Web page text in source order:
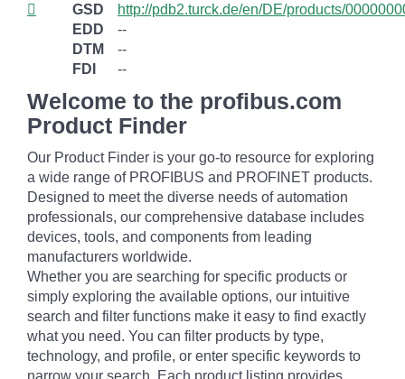
GSD
http://pdb2.turck.de/en/DE/products/
EDD
--
DTM
--
FDI
--
Welcome to the profibus.com
Product Finder
Our Product Finder is your go-to resource for exploring
a wide range of PROFIBUS and PROFINET products.
Designed to meet the diverse needs of automation
professionals, our comprehensive database includes
devices, tools, and components from leading
manufacturers worldwide.
Whether you are searching for specific products or
simply exploring the available options, our intuitive
search and filter functions make it easy to find exactly
what you need. You can filter products by type,
technology, and profile, or enter specific keywords to
narrow your search. Each product listing provides